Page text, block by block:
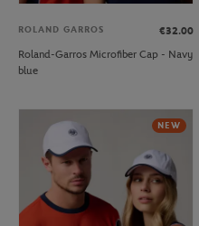
ROLAND GARROS
€32.00
Roland-Garros Microfiber Cap - Navy
blue
NEW